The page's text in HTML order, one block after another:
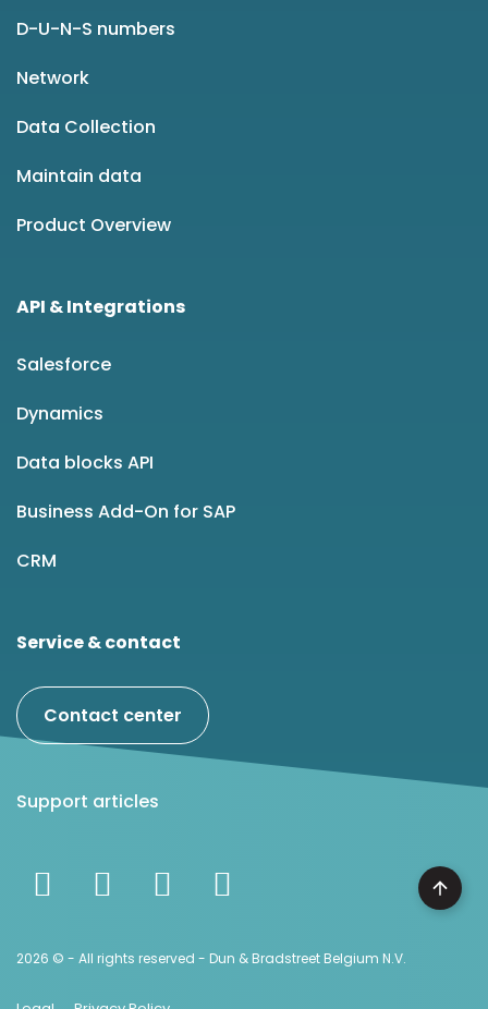
D-U-N-S numbers
Network
Data Collection
Maintain data
Product Overview
API & Integrations
Salesforce
Dynamics
Data blocks API
Business Add-On for SAP
CRM
Service & contact
Contact center
Support articles
2026 © - All rights reserved - Dun & Bradstreet Belgium N.V.